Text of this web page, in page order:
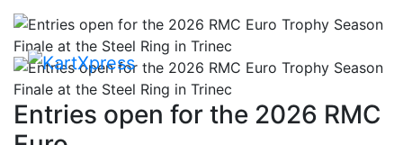
Entries open for the 2026 RMC